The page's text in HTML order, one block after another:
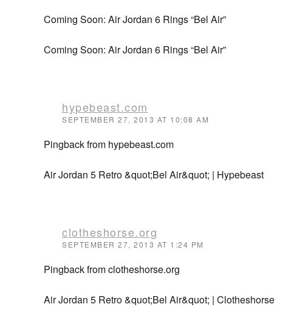
Coming Soon: Air Jordan 6 Rings “Bel Air”
Coming Soon: Air Jordan 6 Rings “Bel Air”
hypebeast.com
SEPTEMBER 27, 2013 AT 10:08 AM
Pingback from hypebeast.com
Air Jordan 5 Retro &quot;Bel Air&quot; | Hypebeast
clotheshorse.org
SEPTEMBER 27, 2013 AT 1:24 PM
Pingback from clotheshorse.org
Air Jordan 5 Retro &quot;Bel Air&quot; | Clotheshorse